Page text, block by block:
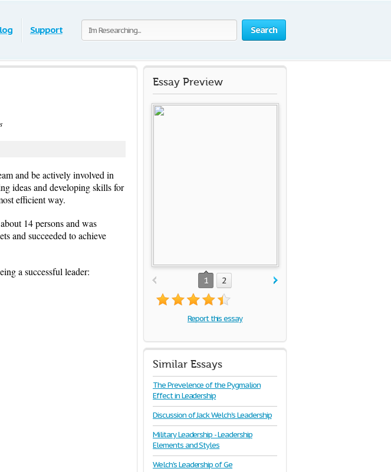
Search
Support
and be actively involved in
ideas and developing skills for
efficient way.
14 persons and was
and succeeded to achieve
a successful leader:
Essay Preview
1 2
Report this essay
Similar Essays
The Prevelence of the Pygmalion
Effect in Leadership
Discussion of Jack Welch's Leadership
Military Leadership - Leadership
Elements and Styles
Welch's Leadership of Ge